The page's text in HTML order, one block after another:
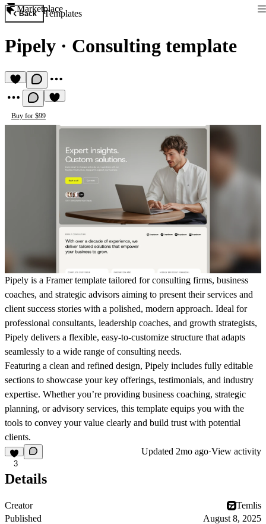
Marketplace
Back Templates
Pipely · Consulting template
Buy for $99
Pipely is a Framer template tailored for consulting firms, business
coaches, and strategic advisors aiming to present their services and
client success stories with a polished, modern approach. Ideal for
professional consultants, leadership coaches, and growth strategists,
Pipely delivers a flexible, easy-to-customize structure that adapts
seamlessly to a wide range of consulting needs.
Featuring a clean and refined design, Pipely includes fully editable
sections to showcase your key offerings, testimonials, and industry
expertise. Whether you’re providing business coaching, strategic
planning, or advisory services, this template equips you with the
tools to convey your value clearly and build trust with potential
clients.
3
Updated 2mo ago·View activity
Details
Creator
Temlis
Published
August 8, 2025